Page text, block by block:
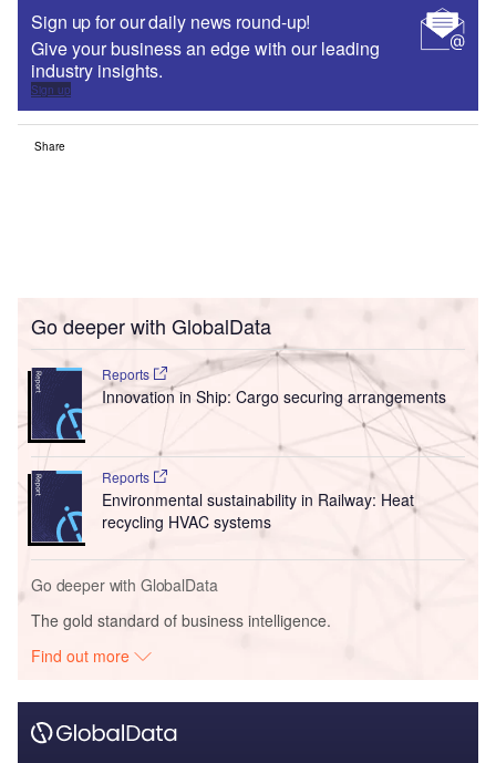
Sign up for our daily news round-up!
Give your business an edge with our leading
industry insights.
Sign up
Share
Go deeper with GlobalData
Reports
Innovation in Ship: Cargo securing arrangements
Reports
Environmental sustainability in Railway: Heat
recycling HVAC systems
Go deeper with GlobalData
The gold standard of business intelligence.
Find out more